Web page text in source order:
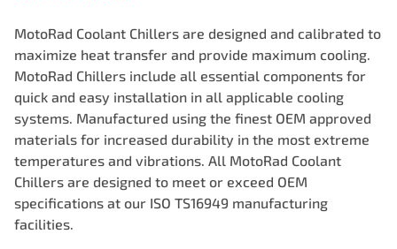
MotoRad Coolant Chillers are designed and calibrated to
maximize heat transfer and provide maximum cooling.
MotoRad Chillers include all essential components for
quick and easy installation in all applicable cooling
systems. Manufactured using the finest OEM approved
materials for increased durability in the most extreme
temperatures and vibrations. All MotoRad Coolant
Chillers are designed to meet or exceed OEM
specifications at our ISO TS16949 manufacturing
facilities.